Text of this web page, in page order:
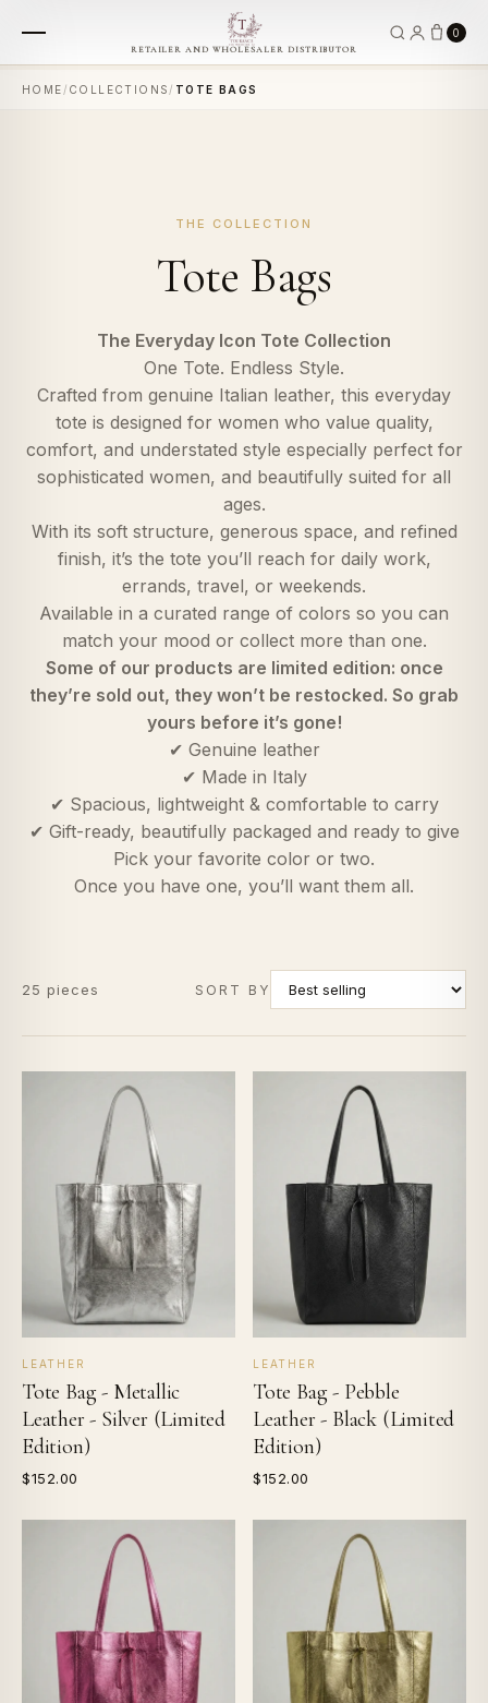
RETAILER AND WHOLESALER DISTRIBUTOR
0
HOME / COLLECTIONS / TOTE BAGS
THE COLLECTION
Tote Bags
The Everyday Icon Tote Collection
One Tote. Endless Style.
Crafted from genuine Italian leather, this everyday
tote is designed for women who value quality,
comfort, and understated style especially perfect for
sophisticated women, and beautifully suited for all
ages.
With its soft structure, generous space, and refined
finish, it’s the tote you’ll reach for daily work,
errands, travel, or weekends.
Available in a curated range of colors so you can
match your mood or collect more than one.
Some of our products are limited edition: once
they’re sold out, they won’t be restocked. So grab
yours before it’s gone!
✔ Genuine leather
✔ Made in Italy
✔ Spacious, lightweight & comfortable to carry
✔ Gift-ready, beautifully packaged and ready to give
Pick your favorite color or two.
Once you have one, you’ll want them all.
25 pieces SORT BY
LEATHER
Tote Bag - Metallic
Leather - Silver (Limited
Edition)
$152.00
LEATHER
Tote Bag - Pebble
Leather - Black (Limited
Edition)
$152.00